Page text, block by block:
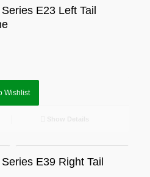
E23 Left Tail
Wishlist
E39 Right Tail